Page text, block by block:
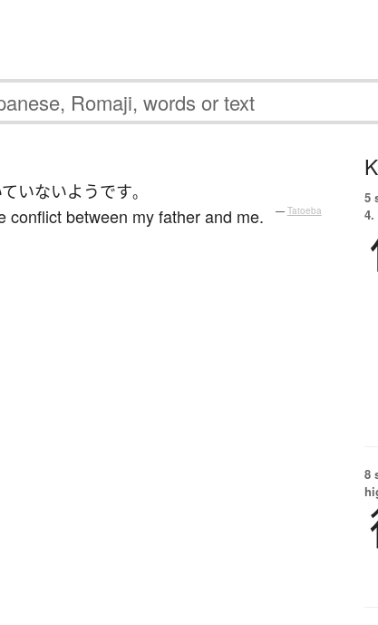
いないようです。
conflict between my father and me. — Tatoeba
5
4.
8